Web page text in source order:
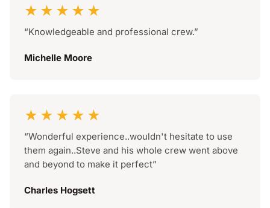
★★★★★
“Knowledgeable and professional crew.”
Michelle Moore
★★★★★
“Wonderful experience..wouldn't hesitate to use
them again..Steve and his whole crew went above
and beyond to make it perfect”
Charles Hogsett